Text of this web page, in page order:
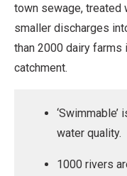
town sewage, treated
smaller discharges
than 2000 dairy farms
catchment.
water quality.
1000 rivers